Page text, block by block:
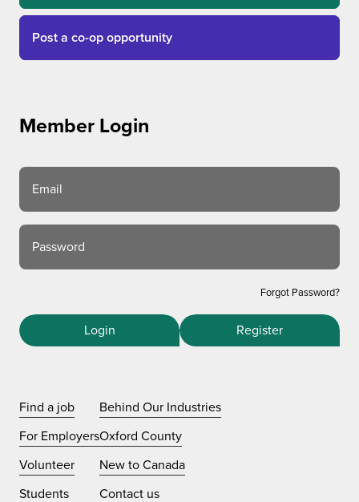
Post a co-op opportunity
Member Login
Email
Password
Forgot Password?
Login Register
Find a job
For Employers
Volunteer
Students
Behind Our Industries
Oxford County
New to Canada
Contact us